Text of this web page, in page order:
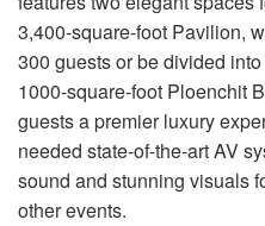
3,400-square-foot Pavilion,
300 guests or be divided
1000-square-foot Ploenchit
guests a premier luxury
needed state-of-the-art AV
sound and stunning visuals
other events.